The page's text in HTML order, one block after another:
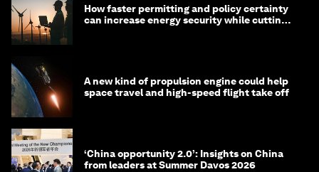
How faster permitting and policy certainty
can increase energy security while cutting
A new kind of propulsion engine could help
space travel and high-speed flight take off
‘China opportunity 2.0’: Insights on China
from leaders at Summer Davos 2026